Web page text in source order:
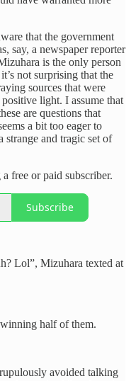
that the government
say, a newspaper reporter
is the only person
not surprising that the
sources that were
light. I assume that
are questions that
a bit too eager to
strange and tragic set of
free or paid subscriber.
Subscribe
Lol”, Mizuhara texted at
half of them.
avoided talking